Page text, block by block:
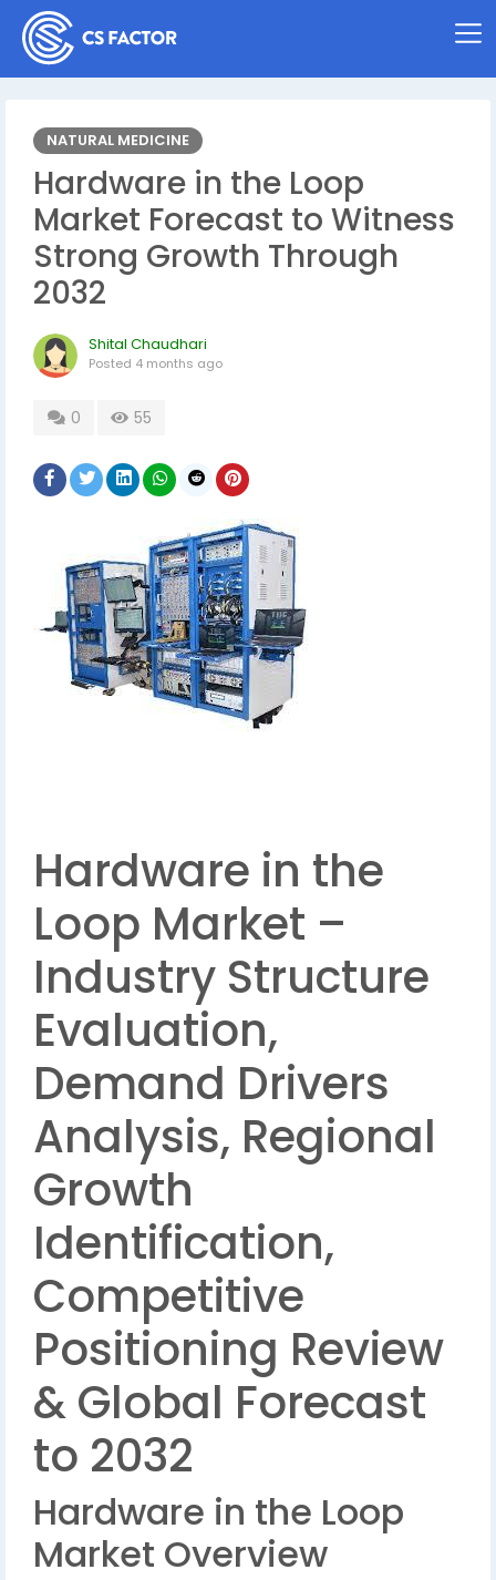
NATURAL MEDICINE
Hardware in the Loop
Market Forecast to Witness
Strong Growth Through
2032
Shital Chaudhari
Posted 4 months ago
0 55
Hardware in the
Loop Market –
Industry Structure
Evaluation,
Demand Drivers
Analysis, Regional
Growth
Identification,
Competitive
Positioning Review
& Global Forecast
to 2032
Hardware in the Loop
Market Overview